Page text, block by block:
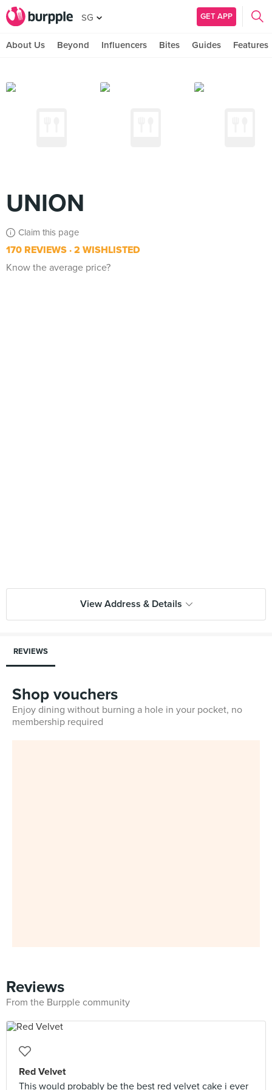
SG GET APP
About Us Beyond Influencers Bites Guides Features
UNION
Claim this page
170 REVIEWS 2 WISHLISTED
Know the average price?
View Address & Details
REVIEWS
Shop vouchers
Enjoy dining without burning a hole in your pocket, no
membership required
Reviews
From the Burpple community
Red Velvet
This would probably be the best red velvet cake i ever